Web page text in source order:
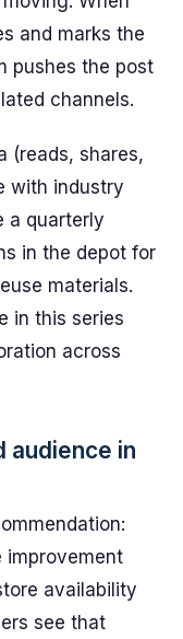
and marks the
pushes the post
channels.
(reads, shares,
with industry
a quarterly
in the depot for
materials.
in this series
across
audience in
improvement
availability
see that